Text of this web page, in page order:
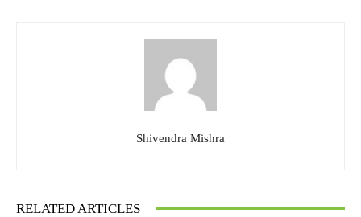
Shivendra Mishra
RELATED ARTICLES